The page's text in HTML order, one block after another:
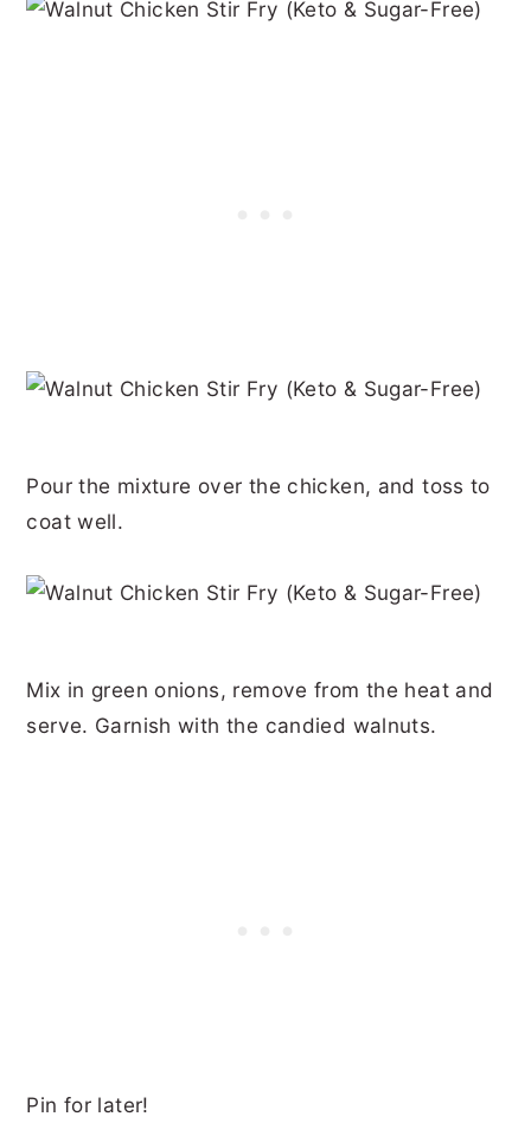
Pour the mixture over the chicken, and toss to
coat well.
Mix in green onions, remove from the heat and
serve. Garnish with the candied walnuts.
Pin for later!